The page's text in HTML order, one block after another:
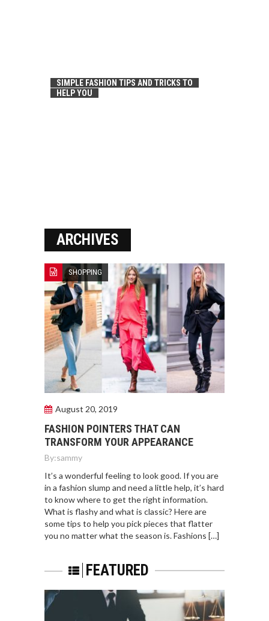
SIMPLE FASHION TIPS AND TRICKS TO
HELP YOU
ARCHIVES
SHOPPING
August 20, 2019
FASHION POINTERS THAT CAN
TRANSFORM YOUR APPEARANCE
By:sammy
It’s a wonderful feeling to look good. If you are
in a fashion slump and need a little help, it’s hard
to know where to get the right information.
What is flashy and what is classic? Here are
some tips to help you pick pieces that flatter
you no matter what the season is. Fashions […]
FEATURED